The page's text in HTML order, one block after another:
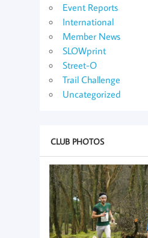
Event Reports
International
Member News
SLOWprint
Street-O
Trail Challenge
Uncategorized
CLUB PHOTOS